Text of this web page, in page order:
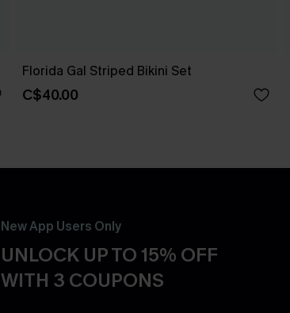
Florida Gal Striped Bikini Set
C$40.00
New App Users Only
UNLOCK UP TO 15% OFF
WITH 3 COUPONS